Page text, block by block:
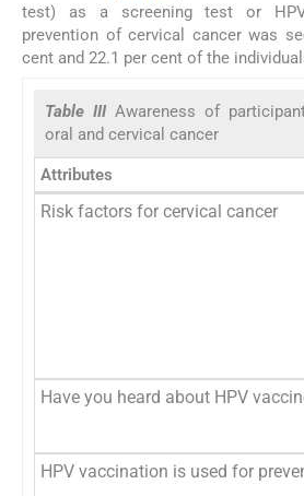
test) as a screening test or
prevention of cervical cancer was
cent and 22.1 per cent of the
Table III Awareness of
oral and cervical cancer
Attributes
Risk factors for cervical cancer
Have you heard about HPV
HPV vaccination is used for